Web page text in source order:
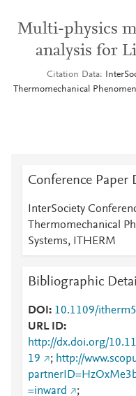
Multi-physics
analysis for
Citation Data
Thermomechanical
Conference Paper
InterSociety
Thermomechanical
Systems, ITHERM
Bibliographic
DOI
10.1109/
URL ID
http://dx.doi.org/
19
; http://
=inward
;